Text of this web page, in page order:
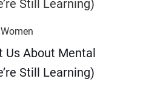
Women
Us About Mental
Still Learning)